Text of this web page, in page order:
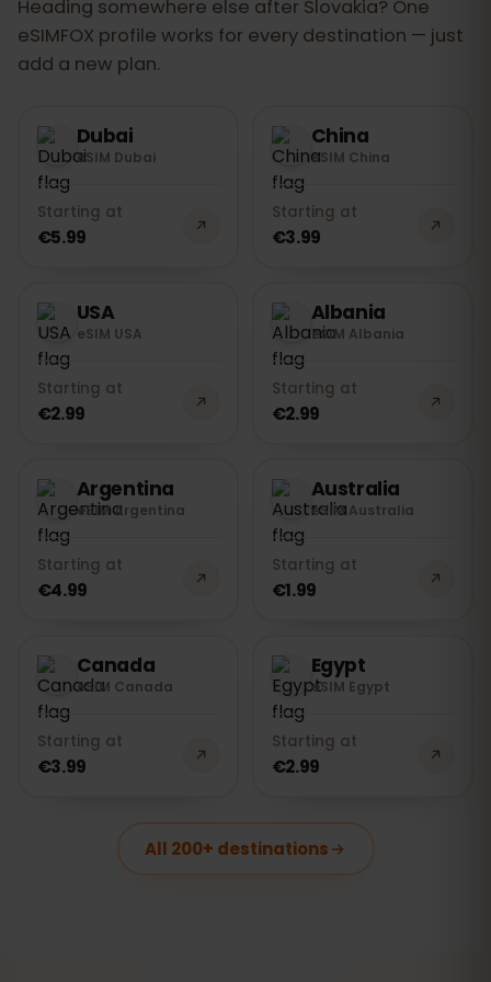
Heading somewhere else after Slovakia? One
eSIMFOX profile works for every destination — just
add a new plan.
Dubai
eSIM Dubai
Starting at
€5.99
China
eSIM China
Starting at
€3.99
USA
eSIM USA
Starting at
€2.99
Albania
eSIM Albania
Starting at
€2.99
Argentina
eSIM Argentina
Starting at
€4.99
Australia
eSIM Australia
Starting at
€1.99
Canada
eSIM Canada
Starting at
€3.99
Egypt
eSIM Egypt
Starting at
€2.99
All 200+ destinations